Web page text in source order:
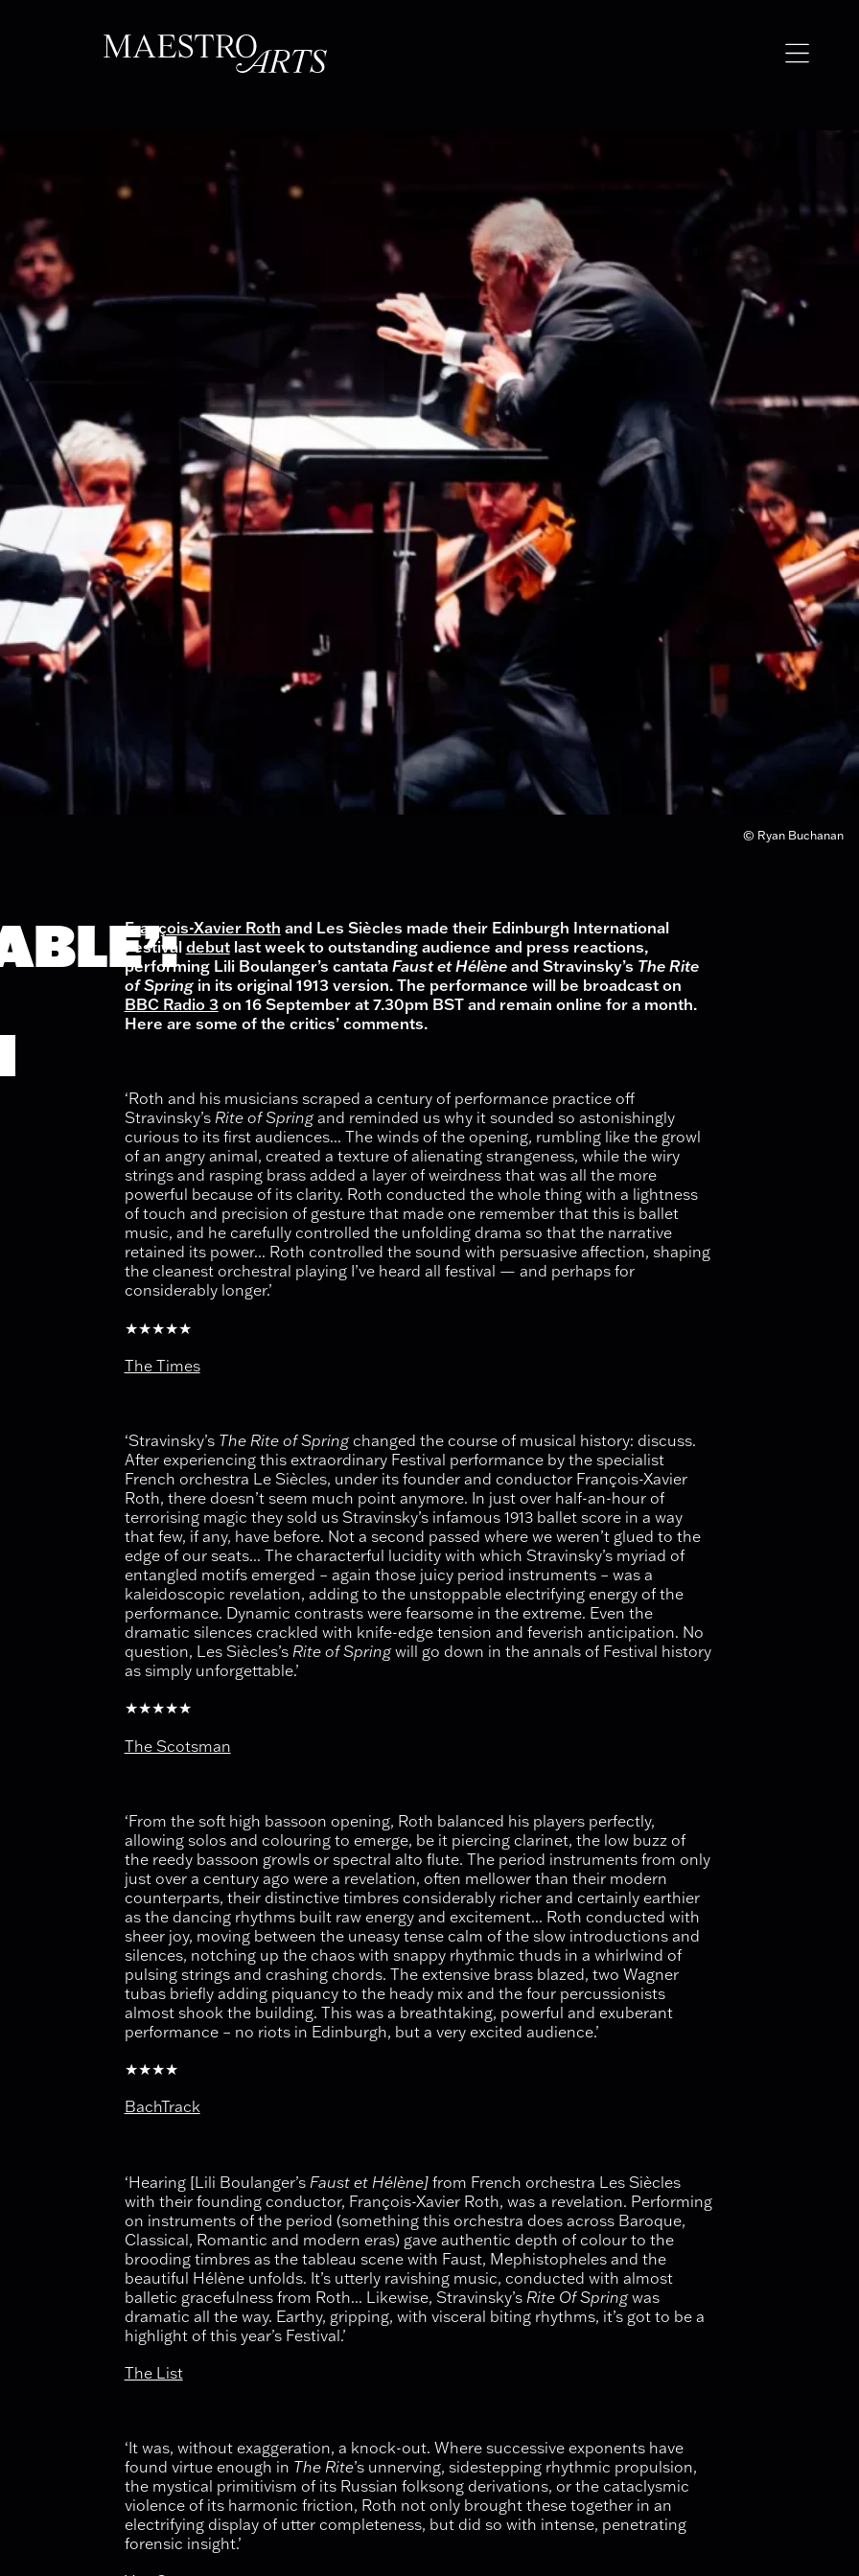
Open
© Ryan Buchanan
François-Xavier Roth and Les Siècles made their Edinburgh International
Festival debutlast week to outstanding audience and press reactions,
performing Lili Boulanger’s cantata Faust et Hélèneand Stravinsky’s The Rite
of Spring in its original 1913 version. The performance will be broadcast on
BBC Radio 3 on 16 September at 7.30pm BST and remain online for a month.
Here are some of the critics’ comments.
‘Roth and his musicians scraped a century of performance practice off
Stravinsky’s Rite of Springand reminded us why it sounded so astonishingly
curious to its first audiences... The winds of the opening, rumbling like the growl
of an angry animal, created a texture of alienating strangeness, while the wiry
strings and rasping brass added a layer of weirdness that was all the more
powerful because of its clarity. Roth conducted the whole thing with a lightness
of touch and precision of gesture that made one remember that this is ballet
music, and he carefully controlled the unfolding drama so that the narrative
retained its power... Roth controlled the sound with persuasive affection, shaping
the cleanest orchestral playing I’ve heard all festival — and perhaps for
considerably longer.’
★★★★★
The Times
‘Stravinsky’s The Rite of Spring changed the course of musical history: discuss.
After experiencing this extraordinary Festival performance by the specialist
French orchestra Le Siècles, under its founder and conductor François-Xavier
Roth, there doesn’t seem much point anymore. In just over half-an-hour of
terrorising magic they sold us Stravinsky’s infamous 1913 ballet score in a way
that few, if any, have before. Not a second passed where we weren’t glued to the
edge of our seats... The characterful lucidity with which Stravinsky’s myriad of
entangled motifs emerged – again those juicy period instruments – was a
kaleidoscopic revelation, adding to the unstoppable electrifying energy of the
performance. Dynamic contrasts were fearsome in the extreme. Even the
dramatic silences crackled with knife-edge tension and feverish anticipation. No
question, Les Siècles’s Rite of Springwill go down in the annals of Festival history
as simply unforgettable.’
★★★★★
The Scotsman
‘From the soft high bassoon opening, Roth balanced his players perfectly,
allowing solos and colouring to emerge, be it piercing clarinet, the low buzz of
the reedy bassoon growls or spectral alto flute. The period instruments from only
just over a century ago were a revelation, often mellower than their modern
counterparts, their distinctive timbres considerably richer and certainly earthier
as the dancing rhythms built raw energy and excitement... Roth conducted with
sheer joy, moving between the uneasy tense calm of the slow introductions and
silences, notching up the chaos with snappy rhythmic thuds in a whirlwind of
pulsing strings and crashing chords. The extensive brass blazed, two Wagner
tubas briefly adding piquancy to the heady mix and the four percussionists
almost shook the building. This was a breathtaking, powerful and exuberant
performance – no riots in Edinburgh, but a very excited audience.’
★★★★
BachTrack
‘Hearing [Lili Boulanger’s Faust et Hélène]from French orchestra Les Siècles
with their founding conductor, François-Xavier Roth, was a revelation. Performing
on instruments of the period (something this orchestra does across Baroque,
Classical, Romantic and modern eras) gave authentic depth of colour to the
brooding timbres as the tableau scene with Faust, Mephistopheles and the
beautiful Hélène unfolds. It’s utterly ravishing music, conducted with almost
balletic gracefulness from Roth... Likewise, Stravinsky’s Rite Of Springwas
dramatic all the way. Earthy, gripping, with visceral biting rhythms, it’s got to be a
highlight of this year’s Festival.’
The List
‘It was, without exaggeration, a knock-out. Where successive exponents have
found virtue enough in The Rite’s unnerving, sidestepping rhythmic propulsion,
the mystical primitivism of its Russian folksong derivations, or the cataclysmic
violence of its harmonic friction, Roth not only brought these together in an
electrifying display of utter completeness, but did so with intense, penetrating
forensic insight.’